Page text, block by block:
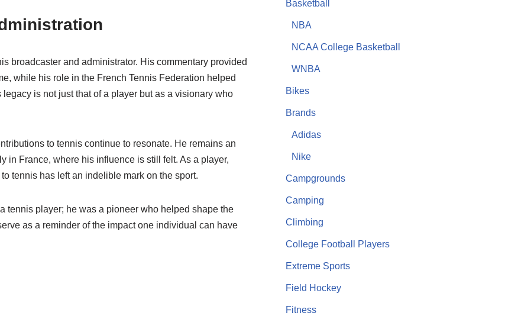
broadcaster and administrator. His commentary provided
while his role in the French Tennis Federation helped
is not just that of a player but as a visionary who
to tennis continue to resonate. He remains an
in France, where his influence is still felt. As a player,
tennis has left an indelible mark on the sport.
tennis player; he was a pioneer who helped shape the
as a reminder of the impact one individual can have
Basketball
NBA
NCAA College Basketball
WNBA
Bikes
Brands
Adidas
Nike
Campgrounds
Camping
Climbing
College Football Players
Extreme Sports
Field Hockey
Fitness